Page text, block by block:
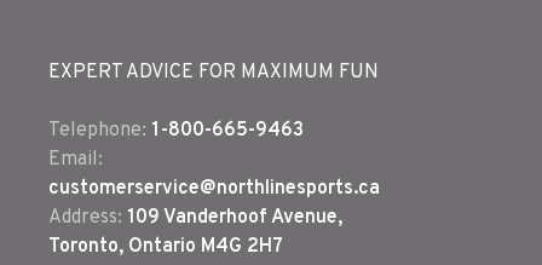
EXPERT ADVICE FOR MAXIMUM FUN
Telephone: 1-800-665-9463
Email:
customerservice@northlinesports.ca
Address: 109 Vanderhoof Avenue,
Toronto, Ontario M4G 2H7